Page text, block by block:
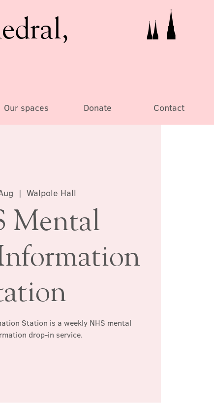
Our spaces Donate Contact
  |
Walpole Hall
Mental
Station is a weekly NHS mental
drop-in service.